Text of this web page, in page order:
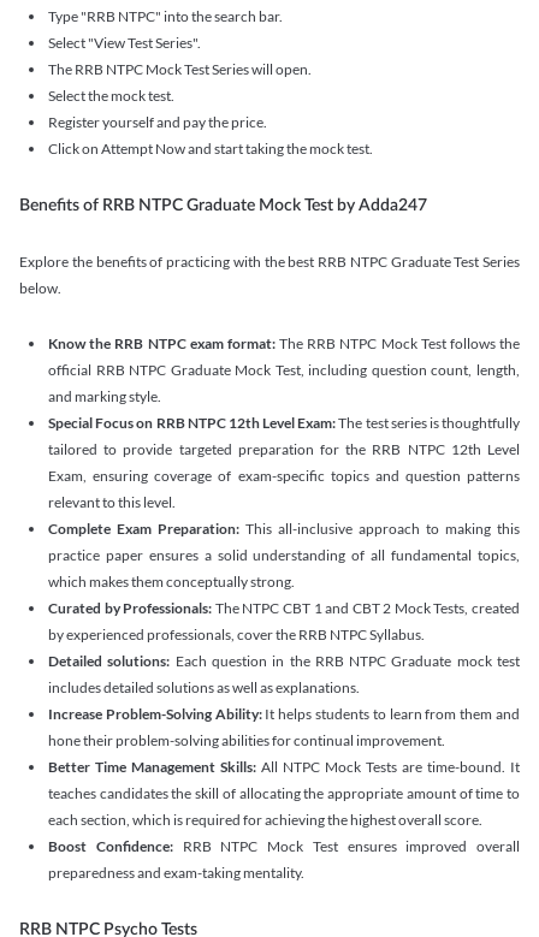
Type "RRB NTPC" into the search bar.
Select "View Test Series".
The RRB NTPC Mock Test Series will open.
Select the mock test.
Register yourself and pay the price.
Click on Attempt Now and start taking the mock test.
Benefits of RRB NTPC Graduate Mock Test by Adda247
Explore the benefits of practicing with the best RRB NTPC Graduate Test Series
below.
Know the RRB NTPC exam format:The RRB NTPC Mock Test follows the
official RRB NTPC Graduate Mock Test, including question count, length,
and marking style.
Special Focus on RRB NTPC 12th Level Exam:The test series is thoughtfully
tailored to provide targeted preparation for the RRB NTPC 12th Level
Exam, ensuring coverage of exam-specific topics and question patterns
relevant to this level.
Complete Exam Preparation: This all-inclusive approach to making this
practice paper ensures a solid understanding of all fundamental topics,
which makes them conceptually strong.
Curated by Professionals: The NTPC CBT 1 and CBT 2 Mock Tests, created
by experienced professionals, cover the RRB NTPC Syllabus.
Detailed solutions: Each question in the RRB NTPC Graduate mock test
includes detailed solutions as well as explanations.
Increase Problem-Solving Ability:It helps students to learn from them and
hone their problem-solving abilities for continual improvement.
Better Time Management Skills: All NTPC Mock Tests are time-bound. It
teaches candidates the skill of allocating the appropriate amount of time to
each section, which is required for achieving the highest overall score.
Boost Confidence:RRB NTPC Mock Test ensures improved overall
preparedness and exam-taking mentality.
RRB NTPC Psycho Tests